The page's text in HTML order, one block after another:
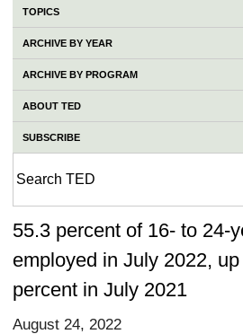
TOPICS
ARCHIVE BY YEAR
ARCHIVE BY PROGRAM
ABOUT TED
SUBSCRIBE
55.3 percent of 16- to 24-
employed in July 2022,
percent in July 2021
August 24, 2022